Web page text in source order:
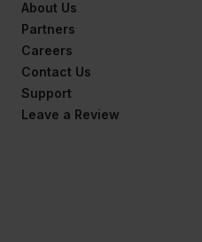
About Us
Partners
Careers
Contact Us
Support
Leave a Review